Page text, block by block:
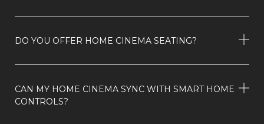
DO YOU OFFER HOME CINEMA SEATING?
CAN MY HOME CINEMA SYNC WITH SMART HOME
CONTROLS?